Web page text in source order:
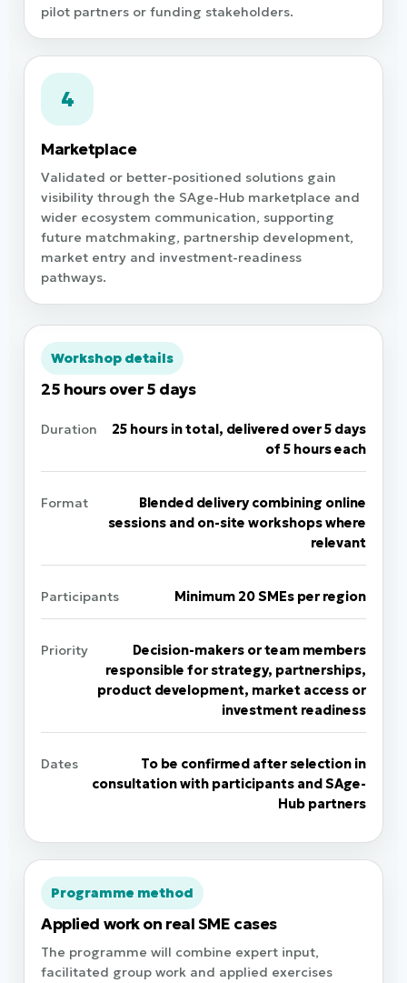
pilot partners or funding stakeholders.
4
Marketplace
Validated or better-positioned solutions gain
visibility through the SAge-Hub marketplace and
wider ecosystem communication, supporting
future matchmaking, partnership development,
market entry and investment-readiness
pathways.
Workshop details
25 hours over 5 days
Duration
25 hours in total, delivered over 5 days
of 5 hours each
Format
Blended delivery combining online
sessions and on-site workshops where
relevant
Participants Minimum 20 SMEs per region
Priority
Decision-makers or team members
responsible for strategy, partnerships,
product development, market access or
investment readiness
Dates
To be confirmed after selection in
consultation with participants and SAge-
Hub partners
Programme method
Applied work on real SME cases
The programme will combine expert input,
facilitated group work and applied exercises